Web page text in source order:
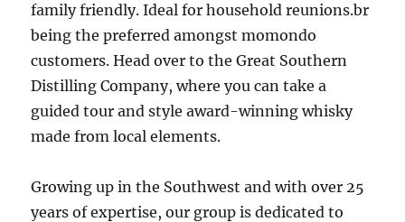
family friendly. Ideal for household reunions.br
being the preferred amongst momondo
customers. Head over to the Great Southern
Distilling Company, where you can take a
guided tour and style award-winning whisky
made from local elements.
Growing up in the Southwest and with over 25
years of expertise, our group is dedicated to